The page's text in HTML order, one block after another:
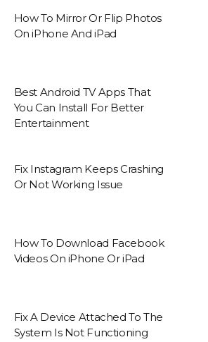
How To Mirror Or Flip Photos
On iPhone And iPad
Best Android TV Apps That
You Can Install For Better
Entertainment
Fix Instagram Keeps Crashing
Or Not Working Issue
How To Download Facebook
Videos On iPhone Or iPad
Fix A Device Attached To The
System Is Not Functioning